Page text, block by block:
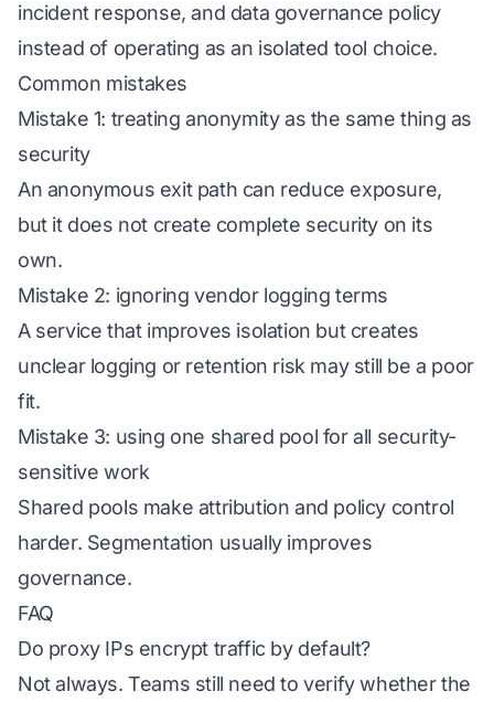
incident response, and data governance policy
instead of operating as an isolated tool choice.
Common mistakes
Mistake 1: treating anonymity as the same thing as
security
An anonymous exit path can reduce exposure,
but it does not create complete security on its
own.
Mistake 2: ignoring vendor logging terms
A service that improves isolation but creates
unclear logging or retention risk may still be a poor
fit.
Mistake 3: using one shared pool for all security-
sensitive work
Shared pools make attribution and policy control
harder. Segmentation usually improves
governance.
FAQ
Do proxy IPs encrypt traffic by default?
Not always. Teams still need to verify whether the